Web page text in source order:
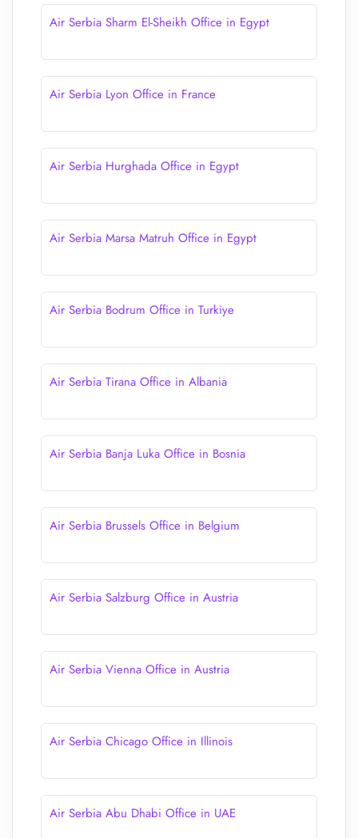
Air Serbia Sharm El-Sheikh Office in Egypt
Air Serbia Lyon Office in France
Air Serbia Hurghada Office in Egypt
Air Serbia Marsa Matruh Office in Egypt
Air Serbia Bodrum Office in Turkiye
Air Serbia Tirana Office in Albania
Air Serbia Banja Luka Office in Bosnia
Air Serbia Brussels Office in Belgium
Air Serbia Salzburg Office in Austria
Air Serbia Vienna Office in Austria
Air Serbia Chicago Office in Illinois
Air Serbia Abu Dhabi Office in UAE